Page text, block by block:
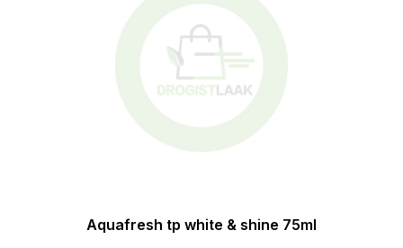
Aquafresh tp white & shine 75ml